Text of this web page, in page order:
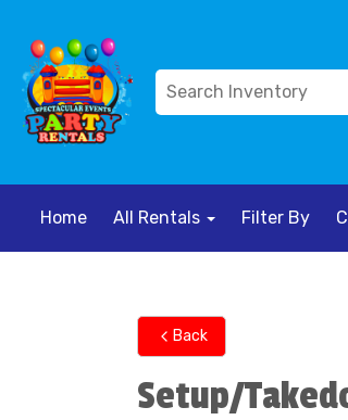
Home All Rentals Filter By
Back
Setup/